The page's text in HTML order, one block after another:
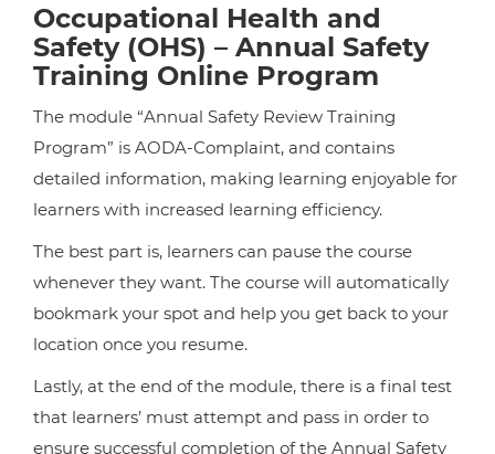
Occupational Health and
Safety (OHS) – Annual Safety
Training Online Program
The module “Annual Safety Review Training
Program” is AODA-Complaint, and contains
detailed information, making learning enjoyable for
learners with increased learning efficiency.
The best part is, learners can pause the course
whenever they want. The course will automatically
bookmark your spot and help you get back to your
location once you resume.
Lastly, at the end of the module, there is a final test
that learners’ must attempt and pass in order to
ensure successful completion of the Annual Safety